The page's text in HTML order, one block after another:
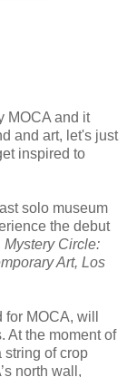
MOCA and it
and art, let's just
inspired to
solo museum
the debut
Mystery Circle:
Art, Los
MOCA, will
At the moment of
string of crop
north wall,